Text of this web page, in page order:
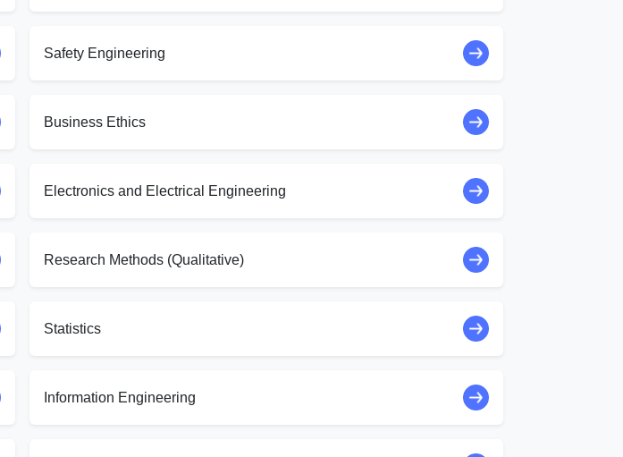
Safety Engineering
Business Ethics
Electronics and Electrical Engineering
Research Methods (Qualitative)
Statistics
Information Engineering